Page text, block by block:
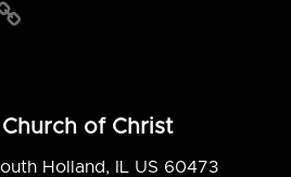
of Christ
Holland, IL US 60473